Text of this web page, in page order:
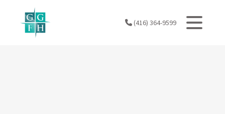
content
(416) 364-9599